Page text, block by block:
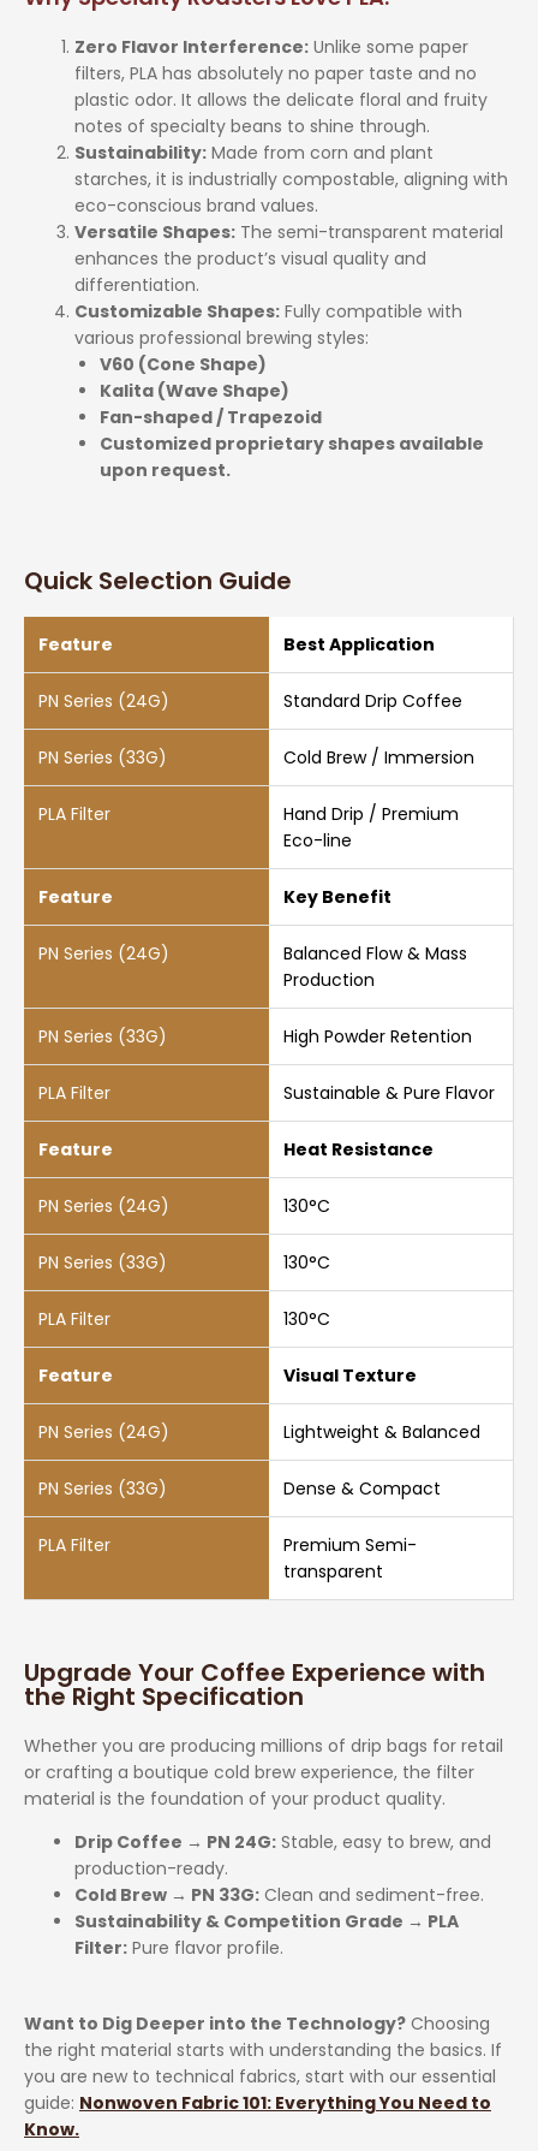
Zero Flavor Interference: Unlike some paper
filters, PLA has absolutely no paper taste and no
plastic odor. It allows the delicate floral and fruity
notes of specialty beans to shine through.
Sustainability: Made from corn and plant
starches, it is industrially compostable, aligning with
eco-conscious brand values.
Versatile Shapes: The semi-transparent material
enhances the product’s visual quality and
differentiation.
Customizable Shapes: Fully compatible with
various professional brewing styles:
V60 (Cone Shape)
Kalita (Wave Shape)
Fan-shaped / Trapezoid
Customized proprietary shapes available
upon request.
Quick Selection Guide
Best Application
Standard Drip Coffee
Cold Brew / Immersion
Hand Drip / Premium
Eco-line
Key Benefit
Balanced Flow & Mass
Production
High Powder Retention
Sustainable & Pure Flavor
Heat Resistance
130°C
130°C
130°C
Visual Texture
Lightweight & Balanced
Dense & Compact
Premium Semi-
transparent
Upgrade Your Coffee Experience with
the Right Specification
Whether you are producing millions of drip bags for retail
or crafting a boutique cold brew experience, the filter
material is the foundation of your product quality.
Drip Coffee → PN 24G: Stable, easy to brew, and
production-ready.
Cold Brew → PN 33G: Clean and sediment-free.
Sustainability & Competition Grade → PLA
Filter: Pure flavor profile.
Want to Dig Deeper into the Technology? Choosing
the right material starts with understanding the basics. If
you are new to technical fabrics, start with our essential
guide: Nonwoven Fabric 101: Everything You Need to
Know.